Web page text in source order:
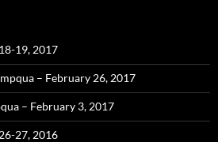
19, 2017
– February 26, 2017
– February 3, 2017
27, 2016